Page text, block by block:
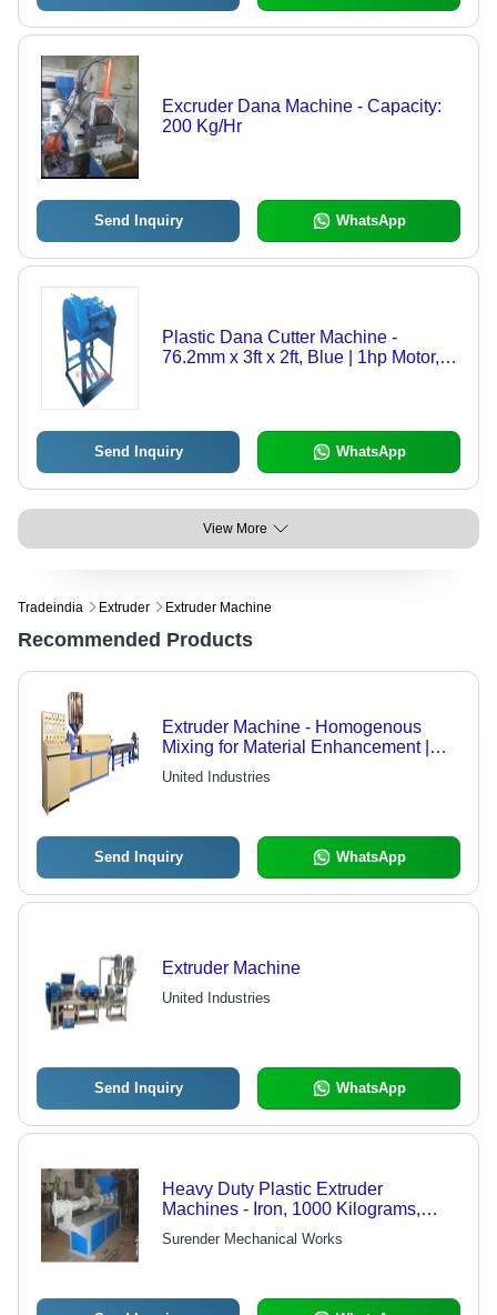
Excruder Dana Machine - Capacity:
200 Kg/Hr
Send Inquiry WhatsApp
Plastic Dana Cutter Machine -
76.2mm x 3ft x 2ft, Blue | 1hp Motor,
Send Inquiry WhatsApp
View More
Tradeindia Extruder Extruder Machine
Recommended Products
Extruder Machine - Homogenous
Mixing for Material Enhancement |
Even-Shaped, Shining Products in
Palletized Form
United Industries
Send Inquiry WhatsApp
Extruder Machine
United Industries
Send Inquiry WhatsApp
Heavy Duty Plastic Extruder
Machines - Iron, 1000 Kilograms,
Blue | Manual Control, Double Screw
Design, 1 Year Warranty
Surender Mechanical Works